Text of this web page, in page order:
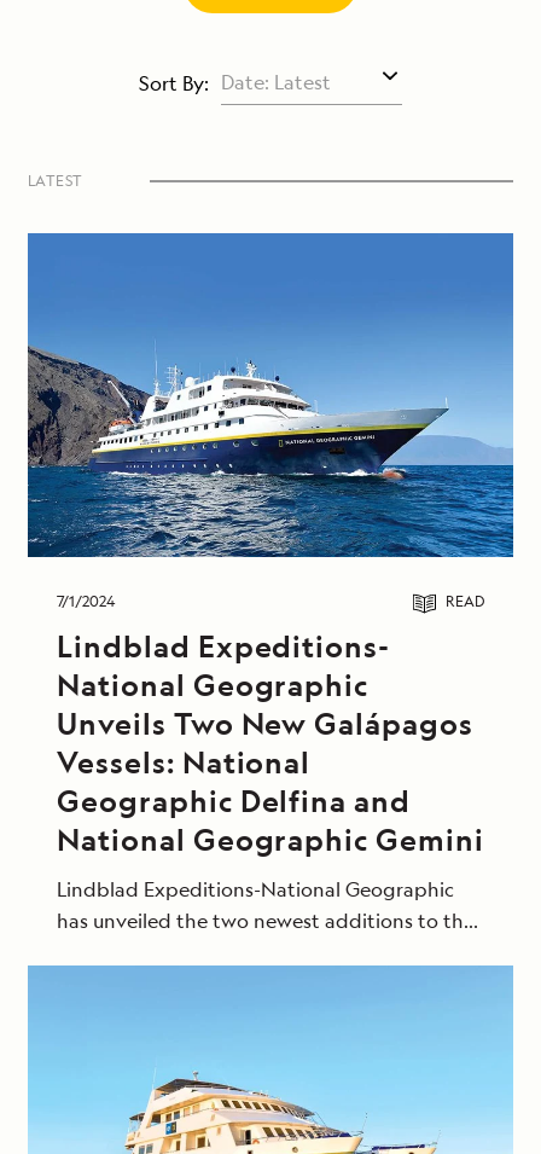
Sort By:
LATEST
7/1/2024 READ
Lindblad Expeditions-
National Geographic
Unveils Two New Galápagos
Vessels: National
Geographic Delfina and
National Geographic Gemini
Lindblad Expeditions-National Geographic
has unveiled the two newest additions to the